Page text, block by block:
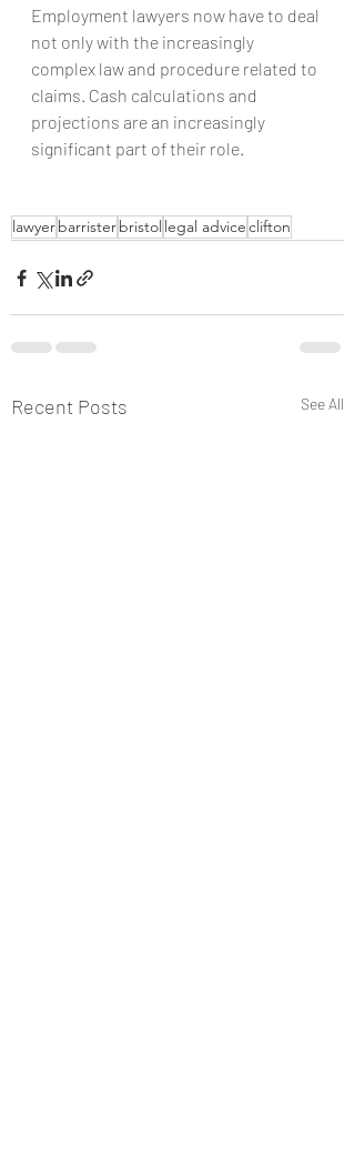
Employment lawyers now have to deal
not only with the increasingly
complex law and procedure related to
claims. Cash calculations and
projections are an increasingly
significant part of their role.
lawyerbarristerbristol legal adviceclifton
Recent Posts See All